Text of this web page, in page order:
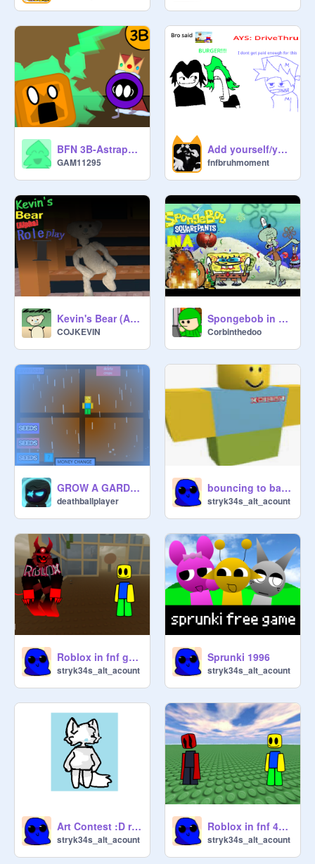
BFN 3B-Astraphobe's Nightmare
GAM11295
Add yourself/your oc singing Drive thru
fnfbruhmoment
Kevin's Bear (Alpha) Roleplay I
COJKEVIN
Spongebob in a Nutshell || #all #animations #stories #trending #art
Corbinthedoo
GROW A GARDEN(UPDATE 2) NEW SEED UPDATE
deathballplayer
bouncing to baby laugh funk
stryk34s_alt_acount
Roblox in fnf guest 666 forsaken
stryk34s_alt_acount
Sprunki 1996
stryk34s_alt_acount
Art Contest :D remix
stryk34s_alt_acount
Roblox in fnf 4D4M
stryk34s_alt_acount